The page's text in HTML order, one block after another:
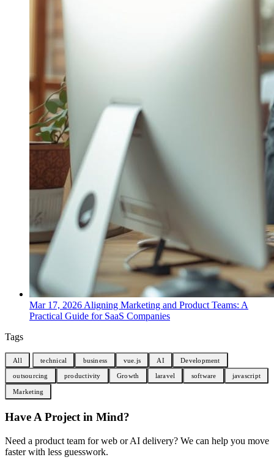
Mar 17, 2026 Aligning Marketing and Product Teams: A
Practical Guide for SaaS Companies
Tags
All technical business vue.js AI Development
outsourcing productivity Growth laravel software javascript
Marketing
Have A Project in Mind?
Need a product team for web or AI delivery? We can help you move
faster with less guesswork.